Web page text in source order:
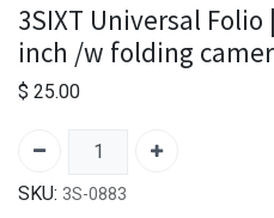
3SIXT Universal
inch /w folding
$ 25.00
SKU: 3S-0883